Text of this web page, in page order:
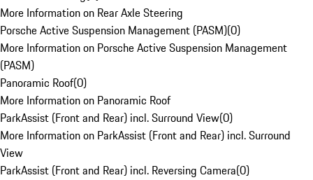
More Information on Rear Axle Steering
Porsche Active Suspension Management (PASM)(0)
More Information on Porsche Active Suspension Management
(PASM)
Panoramic Roof(0)
More Information on Panoramic Roof
ParkAssist (Front and Rear) incl. Surround View(0)
More Information on ParkAssist (Front and Rear) incl. Surround
View
ParkAssist (Front and Rear) incl. Reversing Camera(0)